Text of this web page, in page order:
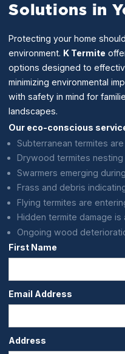
Solutions in
Protecting your home
environment. K Termite
options designed to
minimizing environmental
with safety in mind for
landscapes.
Our eco-conscious
Subterranean termites
Drywood termites
Swarmers emerging
Frass and debris
Flying termites are
Hidden termite damage
Ongoing wood
First Name
Email Address
Address